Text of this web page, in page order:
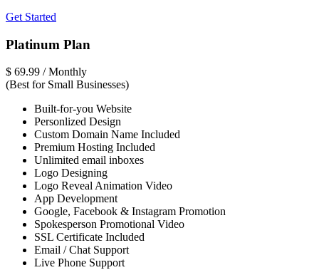
Get Started
Platinum Plan
$ 69.99 / Monthly
(Best for Small Businesses)
Built-for-you Website
Personlized Design
Custom Domain Name Included
Premium Hosting Included
Unlimited email inboxes
Logo Designing
Logo Reveal Animation Video
App Development
Google, Facebook & Instagram Promotion
Spokesperson Promotional Video
SSL Certificate Included
Email / Chat Support
Live Phone Support